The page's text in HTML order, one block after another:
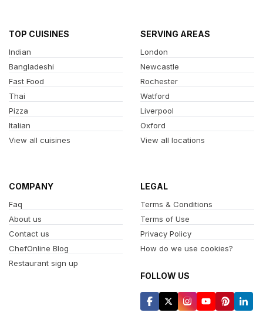
TOP CUISINES
Indian
Bangladeshi
Fast Food
Thai
Pizza
Italian
View all cuisines
SERVING AREAS
London
Newcastle
Rochester
Watford
Liverpool
Oxford
View all locations
COMPANY
Faq
About us
Contact us
ChefOnline Blog
Restaurant sign up
LEGAL
Terms & Conditions
Terms of Use
Privacy Policy
How do we use cookies?
FOLLOW US